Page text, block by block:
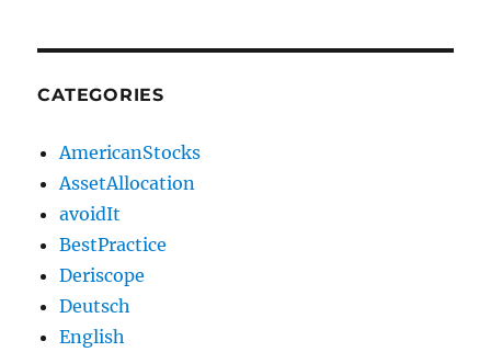
CATEGORIES
AmericanStocks
AssetAllocation
avoidIt
BestPractice
Deriscope
Deutsch
English